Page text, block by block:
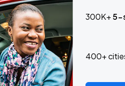
300K+5-
400+